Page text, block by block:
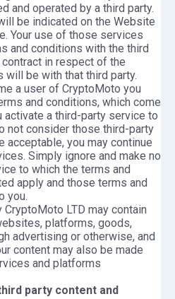
and operated by a third party.
be indicated on the Website
Your use of those services
and conditions with the third
in respect of the
be with that third party.
a user of CryptoMoto you
and conditions, which come
activate a third-party service to
not consider those third-party
acceptable, you may continue
Simply ignore and make no
to which the terms and
apply and those terms and
you.
LTD may contain
platforms, goods,
advertising or otherwise, and
content may also be made
and platforms
party content and